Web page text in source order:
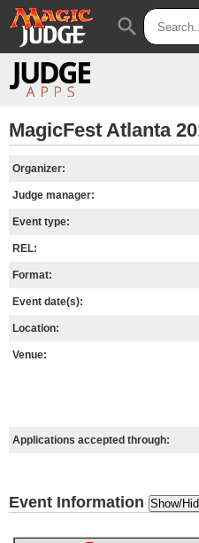
Apps
search
MagicFest Atlanta
Organizer:
Judge manager:
Event type:
REL:
Format:
Event date(s):
Location:
Venue:
Applications accepted through:
Event Information Show/